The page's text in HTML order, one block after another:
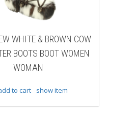
BRAND NEW BLACK
BEAVER FUR WINTER BOOTS
add to cart